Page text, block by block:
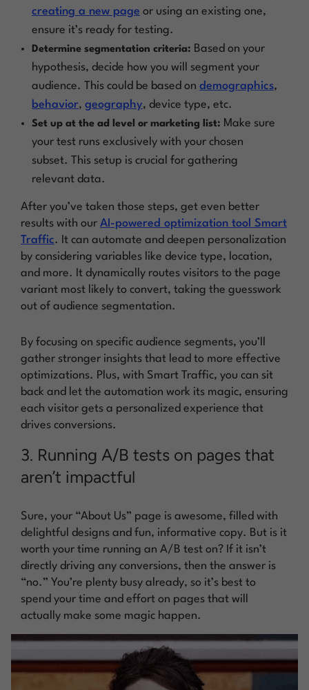
creating a new page or using an existing one,
ensure it’s ready for testing.
Determine segmentation criteria: Based on your
hypothesis, decide how you will segment your
audience. This could be based on demographics,
behavior, geography, device type, etc.
Set up at the ad level or marketing list: Make sure
your test runs exclusively with your chosen
subset. This setup is crucial for gathering
relevant data.
After you’ve taken those steps, get even better
results with our AI-powered optimization tool Smart
Traffic. It can automate and deepen personalization
by considering variables like device type, location,
and more. It dynamically routes visitors to the page
variant most likely to convert, taking the guesswork
out of audience segmentation.
By focusing on specific audience segments, you’ll
gather stronger insights that lead to more effective
optimizations. Plus, with Smart Traffic, you can sit
back and let the automation work its magic, ensuring
each visitor gets a personalized experience that
drives conversions.
3. Running A/B tests on pages that
aren’t impactful
Sure, your “About Us” page is awesome, filled with
delightful designs and fun, informative copy. But is it
worth your time running an A/B test on? If it isn’t
directly driving any conversions, then the answer is
“no.” You’re plenty busy already, so it’s best to
spend your time and effort on pages that will
actually make some magic happen.